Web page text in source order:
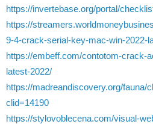
https://invertebase.org/portal/
https://
9-4-crack-serial-key-mac-win-2022-
https://embeff.com/contotom-crack-
latest-2022/
https://madreandiscovery.org/fauna/
clid=14190
https://stylovoblecena.com/visual-